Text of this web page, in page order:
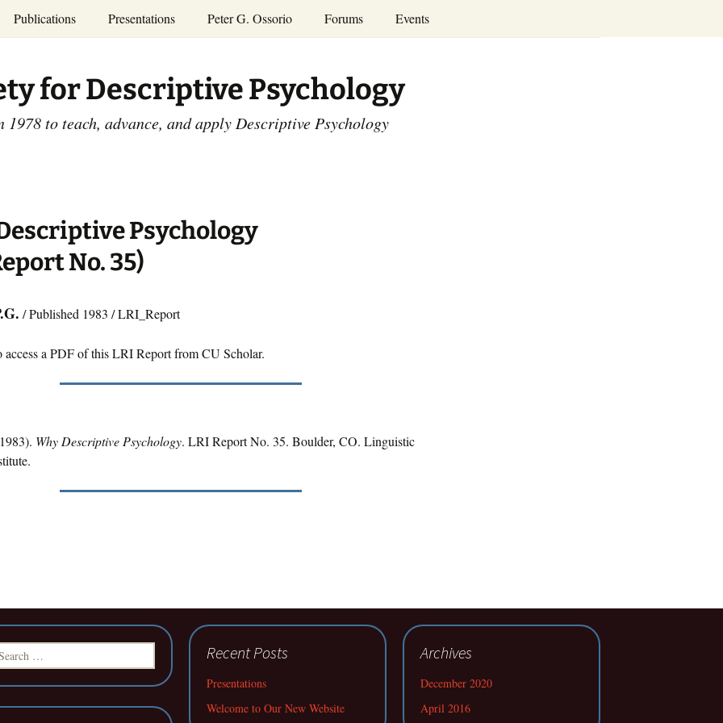
Publications
Access the Peter G.
Ossorio Collection at CU
Scholar
Psychology
Dissertations:
1965-1993
Presentations
and Courses
Annual Conference
and Mid-year Meetings
Other Videos
Peter G. Ossorio Forums Events
Calendar
for Descriptive Psychology
1978 to teach, advance, and apply Descriptive Psychology
Psychology
No. 35)
/ Published 1983 / LRI_Report
access a PDF of this LRI Report from CU Scholar.
Why Descriptive Psychology. LRI Report No. 35. Boulder, CO. Linguistic
Search
Recent Posts
Presentations
Welcome to Our New Website
Archives
December 2020
April 2016